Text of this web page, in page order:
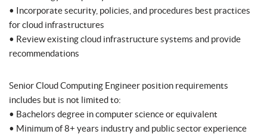
• Incorporate security, policies, and procedures best practices
for cloud infrastructures
• Review existing cloud infrastructure systems and provide
recommendations
Senior Cloud Computing Engineer position requirements
includes but is not limited to:
• Bachelors degree in computer science or equivalent
• Minimum of 8+ years industry and public sector experience